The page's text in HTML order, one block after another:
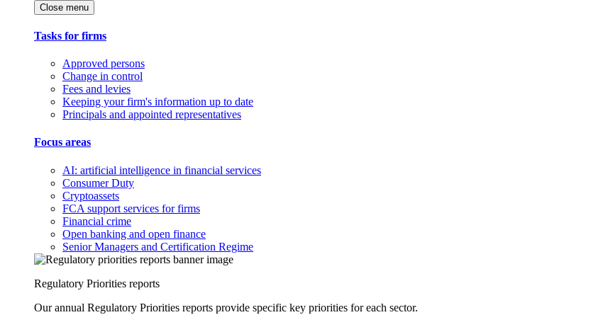
Close menu
Tasks for firms
Approved persons
Change in control
Fees and levies
Keeping your firm's information up to date
Principals and appointed representatives
Focus areas
AI: artificial intelligence in financial services
Consumer Duty
Cryptoassets
FCA support services for firms
Financial crime
Open banking and open finance
Senior Managers and Certification Regime
Regulatory Priorities reports
Our annual Regulatory Priorities reports provide specific key priorities for each sector.